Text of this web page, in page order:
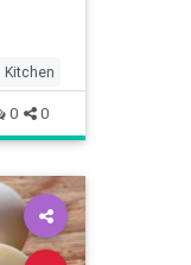
Kitchen
0 0